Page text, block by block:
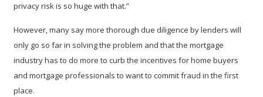
privacy risk is so huge with that.”
However, many say more thorough due diligence by lenders will
only go so far in solving the problem and that the mortgage
industry has to do more to curb the incentives for home buyers
and mortgage professionals to want to commit fraud in the first
place.